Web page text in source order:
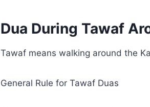
Dua During Tawaf
Tawaf means walking around the
General Rule for Tawaf Duas